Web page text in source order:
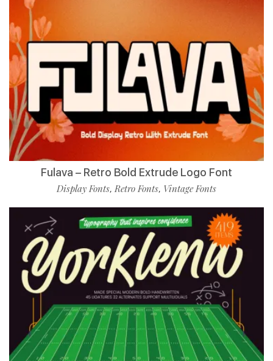
Fulava – Retro Bold Extrude Logo Font
Display Fonts,Retro Fonts, Vintage Fonts